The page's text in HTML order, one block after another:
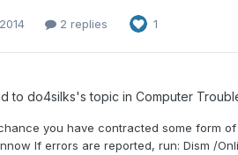
2 replies 1
to do4silks's topic in Computer
you have contracted some form
If errors are reported, run: Dism /